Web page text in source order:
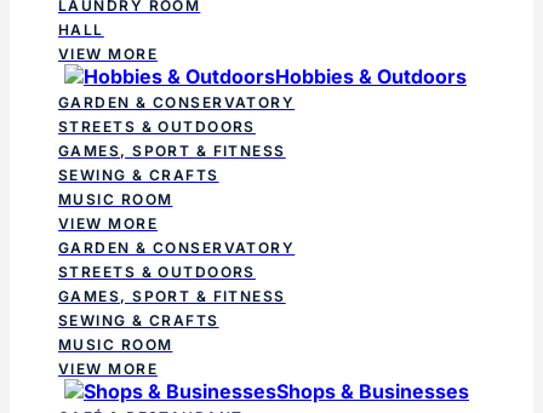
LAUNDRY ROOM
HALL
VIEW MORE
Hobbies & Outdoors
GARDEN & CONSERVATORY
STREETS & OUTDOORS
GAMES, SPORT & FITNESS
SEWING & CRAFTS
MUSIC ROOM
VIEW MORE
GARDEN & CONSERVATORY
STREETS & OUTDOORS
GAMES, SPORT & FITNESS
SEWING & CRAFTS
MUSIC ROOM
VIEW MORE
Shops & Businesses